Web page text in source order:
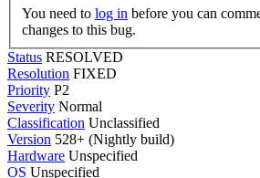
You need to log in
changes to this bug.
Status RESOLVED
Resolution FIXED
Priority P2
Severity Normal
Classification Unclassified
Version 528+ (Nightly build)
Hardware Unspecified
OS Unspecified